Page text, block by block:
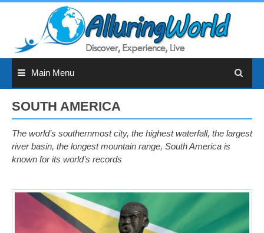
Main Menu
SOUTH AMERICA
The world’s southernmost city, the highest waterfall, the largest
river basin, the longest mountain range, South America is
known for its world’s records